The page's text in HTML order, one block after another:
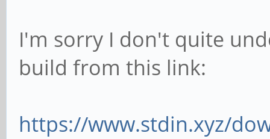
I'm sorry I don't quite
build from this link:
https://www.stdin.xyz/